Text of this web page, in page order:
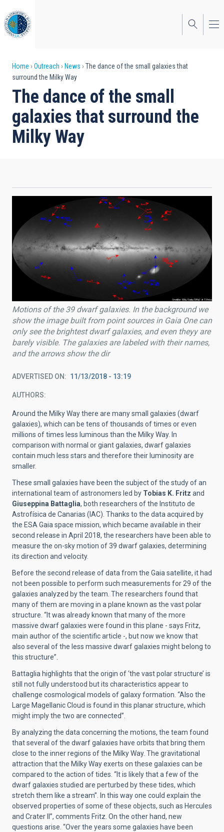
to
main
content
Breadcrumb
Home Outreach News
The dance of the small galaxies that
surround the Milky Way
The dance of the small
galaxies that surround the
Milky Way
Motions of the 39 dwarf galaxies. In the background we
show the image built from point sources in Gaia One can
only see the brightest dwarf galaxies, and even theyy are
barely visible. The galaxies are labeled with their names,
and the arrows show the dir
ADVERTISED ON 11/13/2018 - 13:19
AUTHORS
Around the Milky Way there are many small galaxies (dwarf
galaxies), which can be tens of thousands of times or even
millions of times less luminous than the Milky Way. In
comparison with normal or giant galaxies, dwarf galaxies
contain much less stars and therefore their luminosity are
smaller.
These small galaxies have been the subject of the study of an
international team of astronomers led by Tobias K. Fritz and
Giuseppina Battaglia, both researchers of the Instituto de
Astrofísica de Canarias (IAC). Thanks to the data acquired by
the ESA Gaia space mission, which became available in their
second release in April 2018, the researchers have been able to
measure the on-sky motion of 39 dwarf galaxies, determining
its direction and velocity.
Before the second release of data from the Gaia satellite, it had
not been possible to perform such measurements for 29 of the
galaxies analyzed by the team. The researchers found that
many of them are moving in a plane known as the vast polar
structure. “It was already known that many of the more
massive dwarf galaxies were found in this plane - says Fritz,
main author of the scientific article -, but now we know that
also several of the less massive dwarf galaxies might belong to
this structure”.
Battaglia highlights that the origin of ‘the vast polar structure’ is
still not fully understood but its characteristics appear to
challenge cosmological models of galaxy formation. “Also the
Large Magellanic Cloud is found in this planar structure, which
might imply the two are connected”.
By analyzing the data concerning the motions, the team found
that several of the dwarf galaxies have orbits that bring them
close to the inner regions of the Milky Way. The gravitational
attraction that the Milky Way exerts on these galaxies can be
compared to the action of tides. “It is likely that a few of the
dwarf galaxies studied are perturbed by these tides, which
stretch them like a stream”. In this way one could explain the
observed properties of some of these objects, such as Hercules
and Crater II”, comments Fritz. On the other hand, new
questions arise. “Over the years some galaxies have been